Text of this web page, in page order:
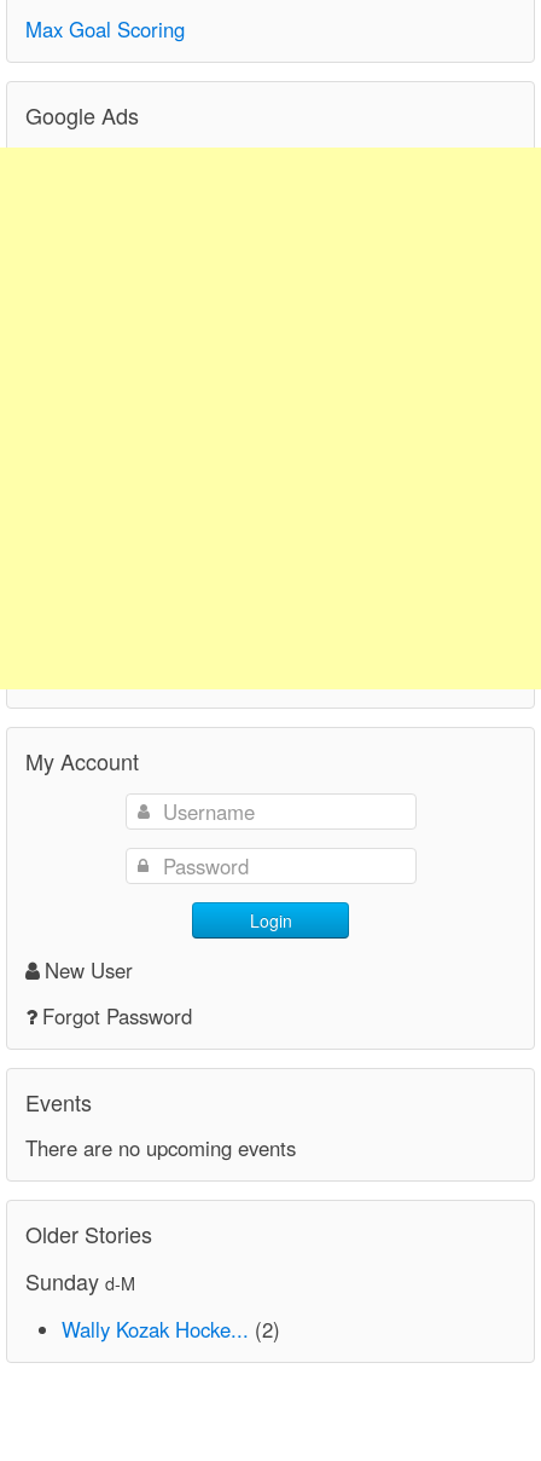
Max Goal Scoring
Google Ads
My Account
Login
New User
Forgot Password
Events
There are no upcoming events
Older Stories
Sunday d-M
Wally Kozak Hocke... (2)